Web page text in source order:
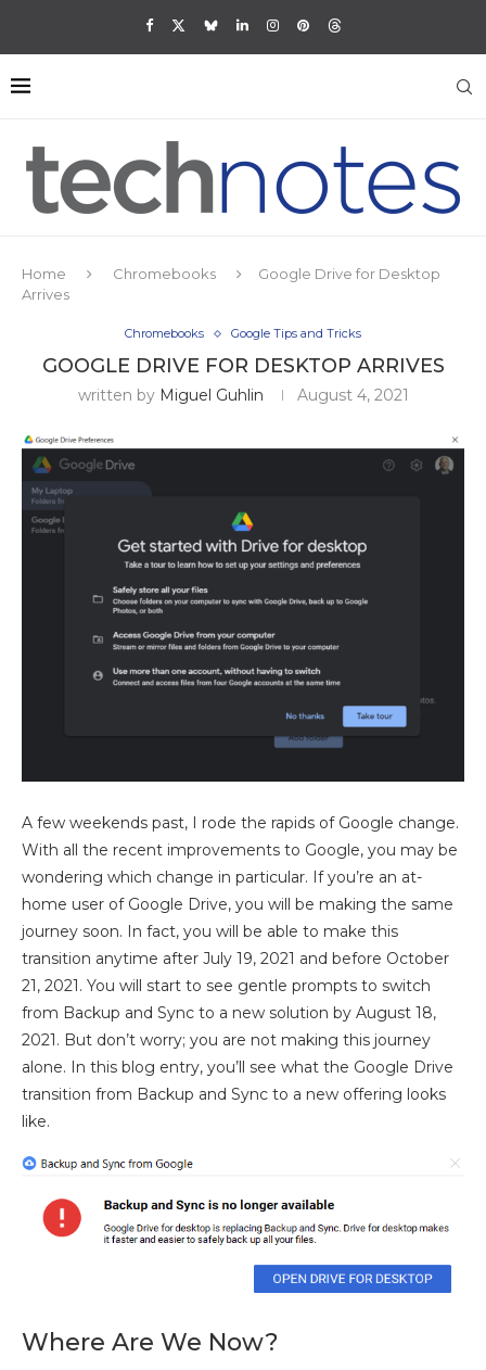
Home Chromebooks
Google Drive for Desktop
Arrives
Chromebooks Google Tips and Tricks
GOOGLE DRIVE FOR DESKTOP ARRIVES
written by Miguel Guhlin August 4, 2021
A few weekends past, I rode the rapids of Google change.
With all the recent improvements to Google, you may be
wondering which change in particular. If you’re an at-
home user of Google Drive, you will be making the same
journey soon. In fact, you will be able to make this
transition anytime after July 19, 2021 and before October
21, 2021. You will start to see gentle prompts to switch
from Backup and Sync to a new solution by August 18,
2021. But don’t worry; you are not making this journey
alone. In this blog entry, you’ll see what the Google Drive
transition from Backup and Sync to a new offering looks
like.
Where Are We Now?